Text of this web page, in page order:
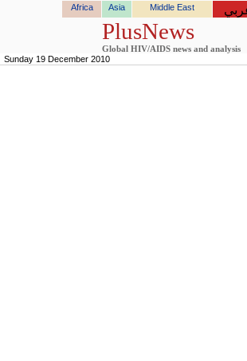
Africa Asia Middle East
PlusNews
Global HIV/AIDS news and analysis
Sunday 19 December 2010